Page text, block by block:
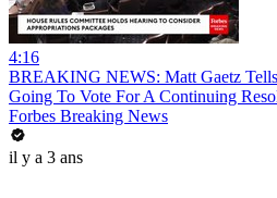
4:16
BREAKING NEWS: Matt Gaetz
Going To Vote For A Continuing
Forbes Breaking News
il y a 3 ans